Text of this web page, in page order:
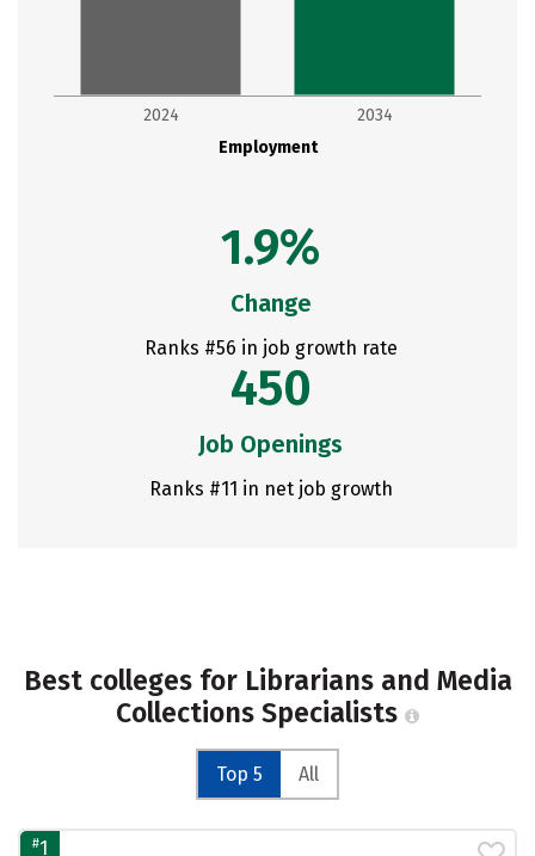
Employment
2024 2034
1.9%
Change
Ranks #56 in job growth rate
450
Job Openings
Ranks #11 in net job growth
Best colleges for Librarians and Media
Collections Specialists
Top 5 All
#1